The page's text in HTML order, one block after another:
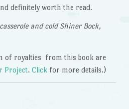
definitely worth the read.
and cold Shiner Bock,
of royalties from this book are
Project. Click for more details.)